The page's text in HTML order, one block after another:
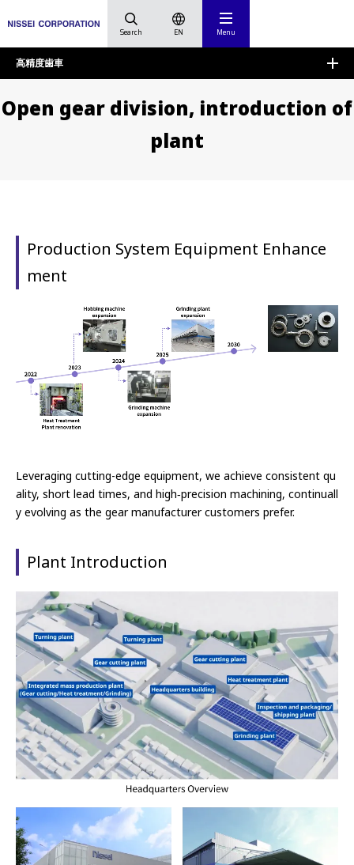
Search EN Menu
高精度歯車
HOME Open gear division,
Open gear division, introduction of
plant
Production System Equipment Enhance
ment
Leveraging cutting-edge equipment, we achieve consistent qu
ality, short lead times, and high‑precision machining, continuall
y evolving as the gear manufacturer customers prefer.
Plant Introduction